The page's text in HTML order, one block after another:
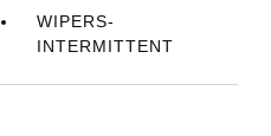
WIPERS-
INTERMITTENT